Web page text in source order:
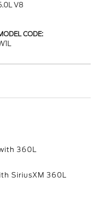
V8
CODE:
360L
SiriusXM 360L